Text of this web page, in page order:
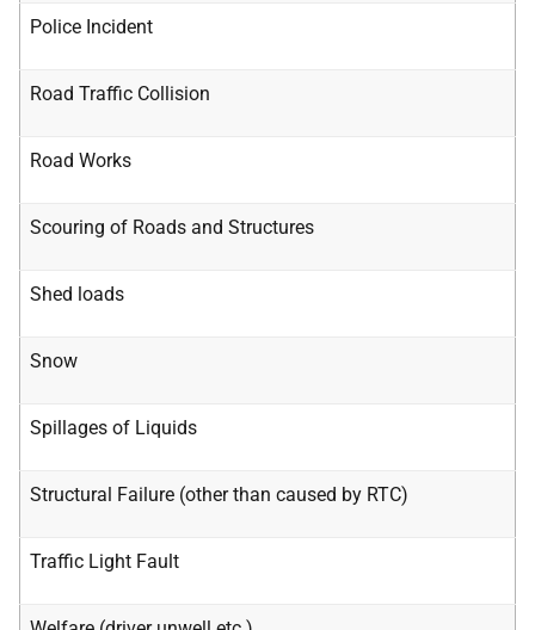
Police Incident
Road Traffic Collision
Road Works
Scouring of Roads and Structures
Shed loads
Snow
Spillages of Liquids
Structural Failure (other than caused by RTC)
Traffic Light Fault